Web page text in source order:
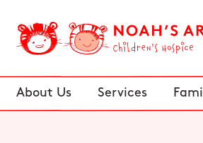
About Us Services